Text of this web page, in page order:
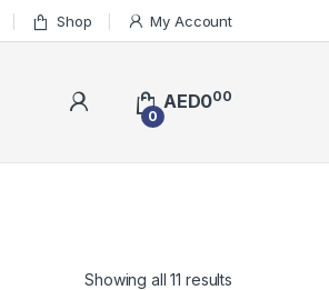
Shop My Account
0
AED000
Showing all 11 results